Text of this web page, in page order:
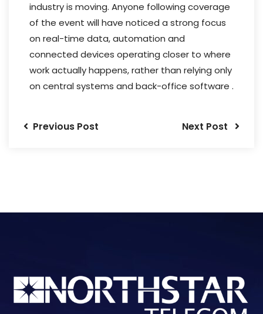
industry is moving. Anyone following coverage
of the event will have noticed a strong focus
on real-time data, automation and
connected devices operating closer to where
work actually happens, rather than relying only
on central systems and back-office software .
Previous Post Next Post